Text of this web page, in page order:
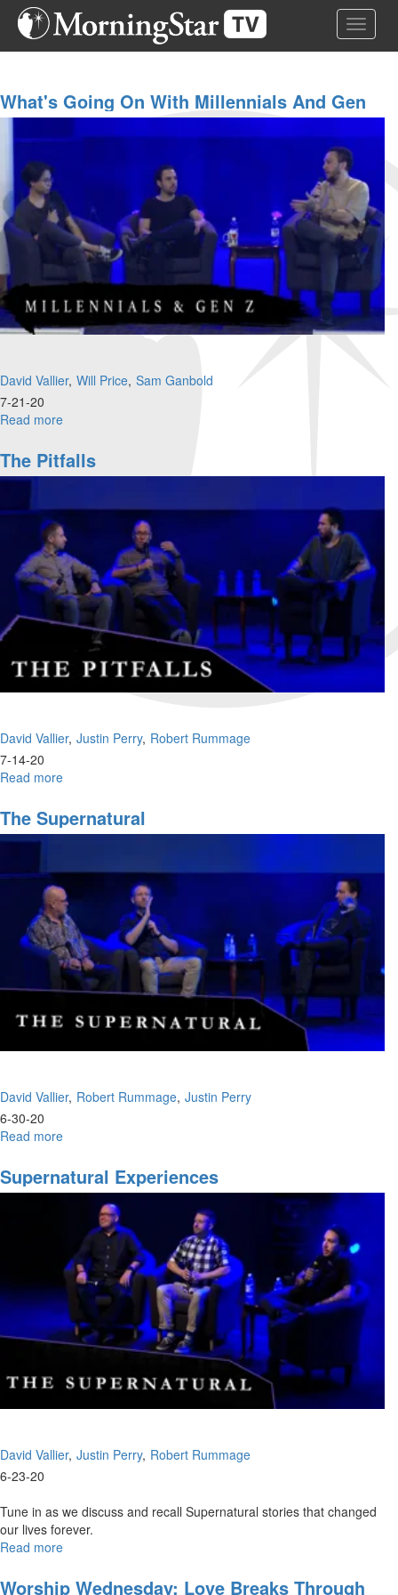
Skip
Toggle
What's Going On With Millennials And Gen
Z?
David Vallier Will Price Sam Ganbold
7-21-20
Read more
going
on
Millennials
and
Gen
Z?
The Pitfalls
David Vallier Justin Perry Robert Rummage
7-14-20
Read more
Pitfalls
The Supernatural
David Vallier Robert Rummage Justin Perry
6-30-20
Read more
Supernatural
Supernatural Experiences
David Vallier Justin Perry Robert Rummage
6-23-20
Tune in as we discuss and recall Supernatural stories that changed
our lives forever.
Read more
Experiences
Worship Wednesday: Love Breaks Through